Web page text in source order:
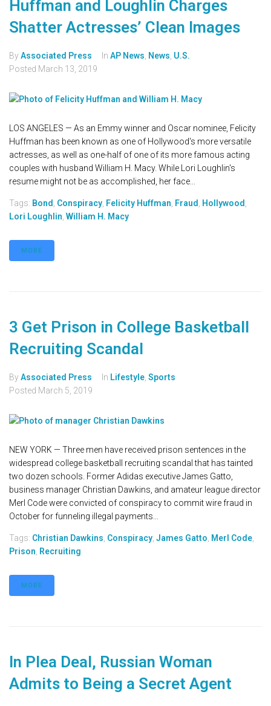
Huffman and Loughlin Charges
Shatter Actresses’ Clean Images
ByAssociated Press In AP News News U.S.
Posted March 13, 2019
LOS ANGELES — As an Emmy winner and Oscar nominee, Felicity
Huffman has been known as one of Hollywood's more versatile
actresses, as well as one-half of one of its more famous acting
couples with husband William H. Macy. While Lori Loughlin's
resume might not be as accomplished, her face...
Tags: Bond Conspiracy Felicity Huffman Fraud Hollywood
Lori Loughlin William H. Macy
MORE
3 Get Prison in College Basketball
Recruiting Scandal
ByAssociated Press In Lifestyle Sports
Posted March 5, 2019
NEW YORK — Three men have received prison sentences in the
widespread college basketball recruiting scandal that has tainted
two dozen schools. Former Adidas executive James Gatto,
business manager Christian Dawkins, and amateur league director
Merl Code were convicted of conspiracy to commit wire fraud in
October for funneling illegal payments...
Tags: Christian Dawkins Conspiracy James Gatto Merl Code
Prison Recruiting
MORE
In Plea Deal, Russian Woman
Admits to Being a Secret Agent